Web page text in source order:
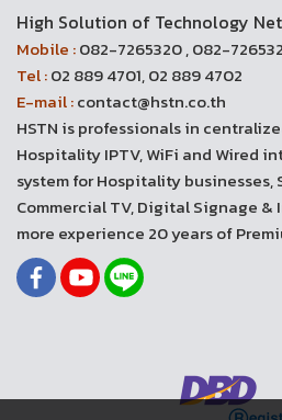
High Solution of Technology
Mobile :082-7265320 , 082-
Tel :02 889 4701, 02 889 4702
E-mail :contact@hstn.co.th
HSTN is professionals in
Hospitality IPTV, WiFi and Wired
system for Hospitality businesses,
Commercial TV, Digital Signage &
more experience 20 years of